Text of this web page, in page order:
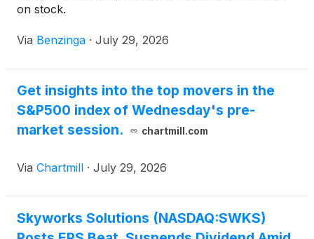
on stock.
Via Benzinga · July 29, 2026
Get insights into the top movers in the
S&P500 index of Wednesday's pre-
market session.
chartmill.com
Via Chartmill · July 29, 2026
Skyworks Solutions (NASDAQ:SWKS)